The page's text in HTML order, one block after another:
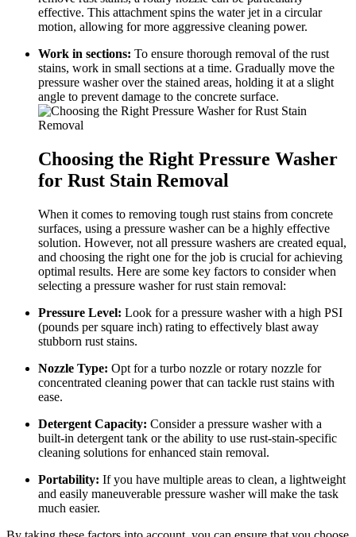
effective. This attachment spins the water jet in a circular
motion, allowing for more aggressive cleaning power.
Work in sections: To ensure thorough removal of the rust
stains, work in small sections at a time. Gradually move the
pressure washer over the stained areas, holding it at a slight
angle to prevent damage to the concrete surface.
Choosing the Right Pressure Washer
for Rust Stain Removal
When it comes to removing tough rust stains from concrete
surfaces, using a pressure washer can be a highly effective
solution. However, not all pressure washers are created equal,
and choosing the right one for the job is crucial for achieving
optimal results. Here are some key factors to consider when
selecting a pressure washer for rust stain removal:
Pressure Level: Look for a pressure washer with a high PSI
(pounds per square inch) rating to effectively blast away
stubborn rust stains.
Nozzle Type: Opt for a turbo nozzle or rotary nozzle for
concentrated cleaning power that can tackle rust stains with
ease.
Detergent Capacity: Consider a pressure washer with a
built-in detergent tank or the ability to use rust-stain-specific
cleaning solutions for enhanced stain removal.
Portability: If you have multiple areas to clean, a lightweight
and easily maneuverable pressure washer will make the task
much easier.